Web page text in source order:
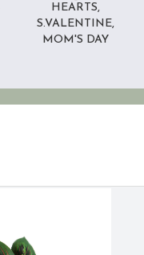
HEARTS,
S.VALENTINE,
MOM'S DAY